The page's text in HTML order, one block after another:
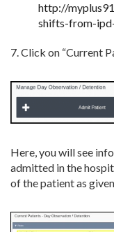
http://
shifts-from-
7. Click on “Current
Here, you will see
admitted in the
of the patient as